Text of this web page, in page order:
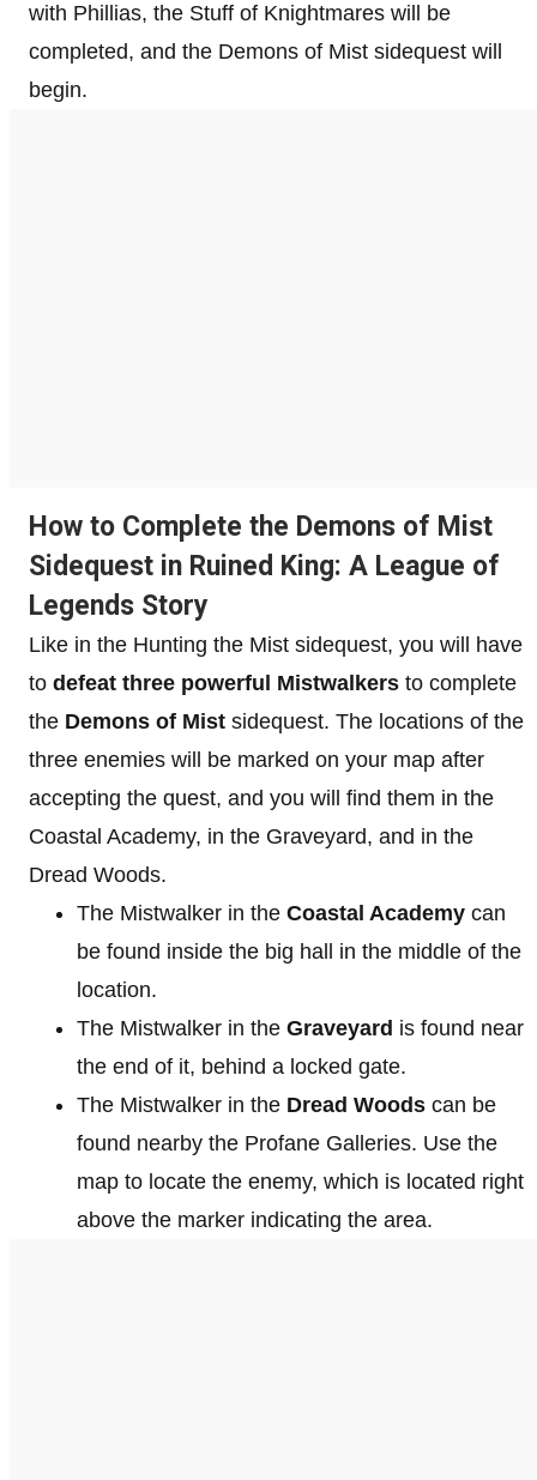
with Phillias, the Stuff of Knightmares will be
completed, and the Demons of Mist sidequest will
begin.
How to Complete the Demons of Mist
Sidequest in Ruined King: A League of
Legends Story
Like in the Hunting the Mist sidequest, you will have
to defeat three powerful Mistwalkers to complete
the Demons of Mist sidequest. The locations of the
three enemies will be marked on your map after
accepting the quest, and you will find them in the
Coastal Academy, in the Graveyard, and in the
Dread Woods.
The Mistwalker in the Coastal Academy can
be found inside the big hall in the middle of the
location.
The Mistwalker in the Graveyard is found near
the end of it, behind a locked gate.
The Mistwalker in the Dread Woods can be
found nearby the Profane Galleries. Use the
map to locate the enemy, which is located right
above the marker indicating the area.